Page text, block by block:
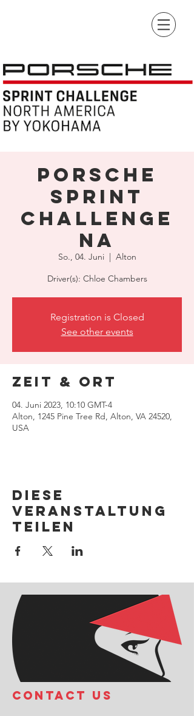
Porsche
Sprint
Challenge
NA
So., 04. Juni
  |
Alton
Driver(s): Chloe Chambers
Registration is Closed
See other events
Zeit & Ort
04. Juni 2023, 10:10 GMT-4
Alton, 1245 Pine Tree Rd, Alton, VA 24520,
USA
Diese
Veranstaltung
teilen
COntact us